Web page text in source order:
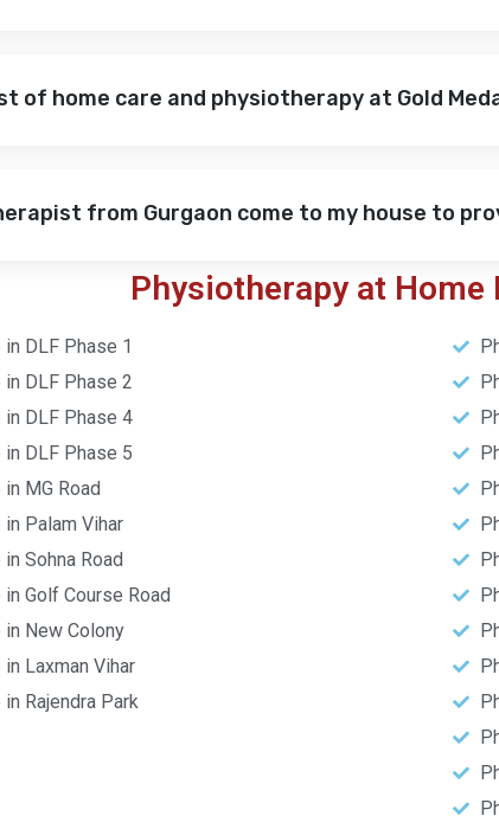
of home care and physiotherapy at Gold
from Gurgaon come to my house to
Physiotherapy at Home
DLF Phase 1
DLF Phase 2
DLF Phase 4
DLF Phase 5
MG Road
Palam Vihar
Sohna Road
Golf Course Road
New Colony
Laxman Vihar
Rajendra Park